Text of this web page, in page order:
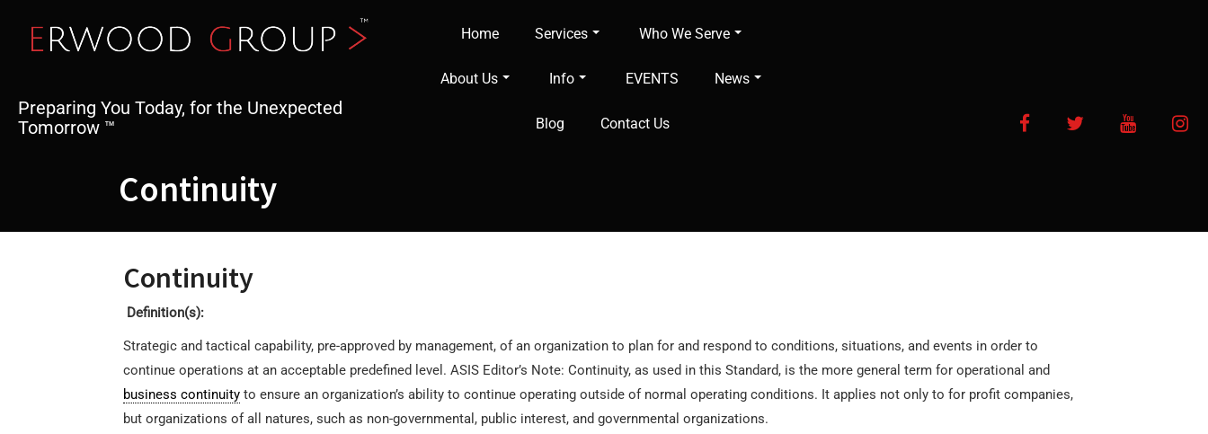
content
Preparing You Today, for the Unexpected
Tomorrow ™
Home Services Who We Serve
About Us Info EVENTS News
Blog Contact Us FacebookTwitter YouTube
Continuity
Continuity
Definition(s):
Strategic and tactical capability, pre-approved by management, of an organization to plan for and respond to conditions, situations, and events in order to
continue operations at an acceptable predefined level. ASIS Editor’s Note: Continuity, as used in this Standard, is the more general term for operational and
business continuity to ensure an organization’s ability to continue operating outside of normal operating conditions. It applies not only to for profit companies,
but organizations of all natures, such as non-governmental, public interest, and governmental organizations.